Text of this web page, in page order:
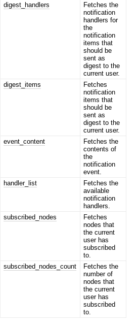
digest_handlers
Fetches the
notification
handlers for
the
notification
items that
should be
sent as
digest to the
current user.
digest_items
Fetches
notification
items that
should be
sent as
digest to the
current user.
event_content
Fetches the
contents of
the
notification
event.
handler_list
Fetches the
available
notification
handlers.
subscribed_nodes
Fetches
nodes that
the current
user has
subscribed
to.
subscribed_nodes_count
Fetches the
number of
nodes that
the current
user has
subscribed
to.